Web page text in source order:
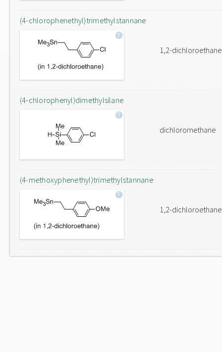
(4-chlorophenethyl)trimethylstannane
1,2-dichloroethane
(4-chlorophenyl)dimethylsilane
dichloromethane
(4-methoxyphenethyl)trimethylstannane
1,2-dichloroethane